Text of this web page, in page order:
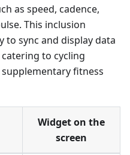
as speed, cadence,
This inclusion
to sync and display data
to cycling
fitness
Widget on the
screen